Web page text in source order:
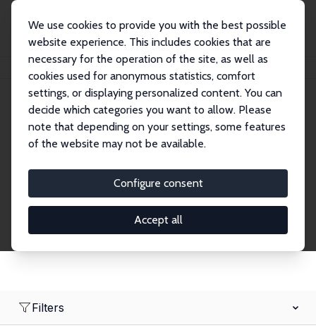
We use cookies to provide you with the best possible
website experience. This includes cookies that are
necessary for the operation of the site, as well as
cookies used for anonymous statistics, comfort
settings, or displaying personalized content. You can
decide which categories you want to allow. Please
note that depending on your settings, some features
of the website may not be available.
Configure consent
Accept all
Search
Research Affiliates
Research Affiliates.
Filters